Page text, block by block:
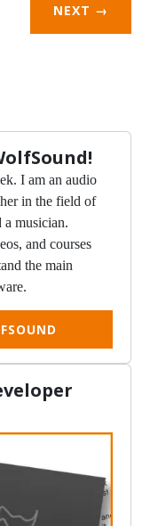
NEXT →
I am an audio
in the field of
a musician.
and courses
the main